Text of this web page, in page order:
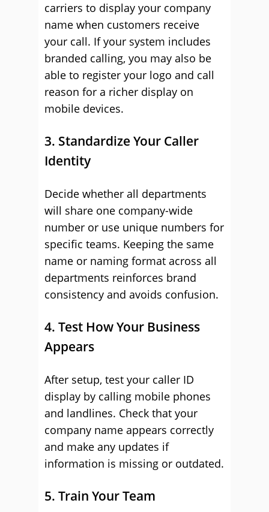
carriers to display your company
name when customers receive
your call. If your system includes
branded calling, you may also be
able to register your logo and call
reason for a richer display on
mobile devices.
3. Standardize Your Caller
Identity
Decide whether all departments
will share one company-wide
number or use unique numbers for
specific teams. Keeping the same
name or naming format across all
departments reinforces brand
consistency and avoids confusion.
4. Test How Your Business
Appears
After setup, test your caller ID
display by calling mobile phones
and landlines. Check that your
company name appears correctly
and make any updates if
information is missing or outdated.
5. Train Your Team